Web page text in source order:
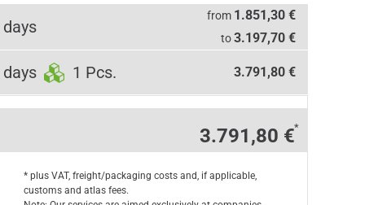
from 1.851,30 €
to3.197,70 €
1 Pcs. 3.791,80 €
3.791,80 €*
* plus VAT, freight/packaging costs and, if applicable,
customs and atlas fees.